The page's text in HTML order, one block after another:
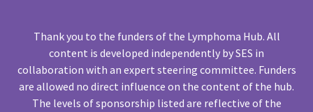
Thank you to the funders of the Lymphoma Hub. All
content is developed independently by SES in
collaboration with an expert steering committee. Funders
are allowed no direct influence on the content of the hub.
The levels of sponsorship listed are reflective of the